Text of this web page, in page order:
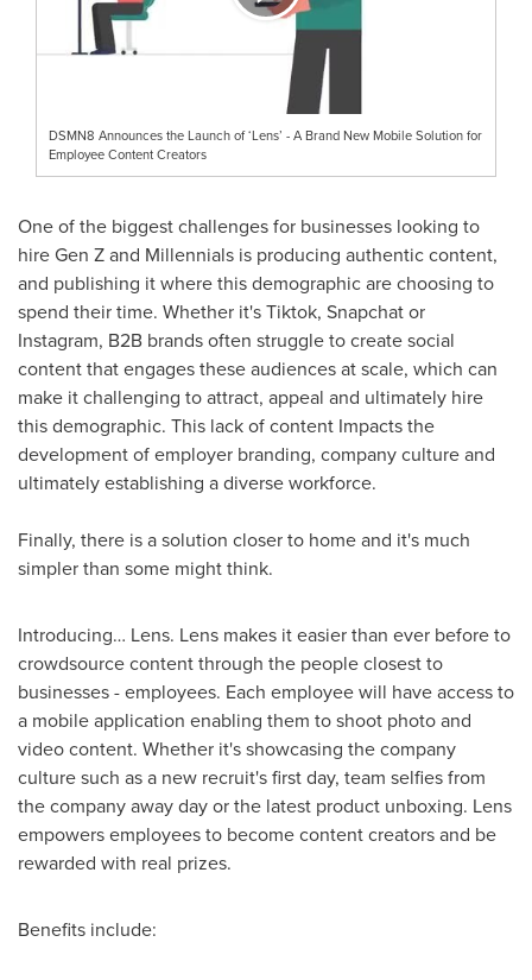
DSMN8 Announces the Launch of ‘Lens’ - A Brand New Mobile Solution for
Employee Content Creators
One of the biggest challenges for businesses looking to
hire Gen Z and Millennials is producing authentic content,
and publishing it where this demographic are choosing to
spend their time. Whether it's Tiktok, Snapchat or
Instagram, B2B brands often struggle to create social
content that engages these audiences at scale, which can
make it challenging to attract, appeal and ultimately hire
this demographic. This lack of content Impacts the
development of employer branding, company culture and
ultimately establishing a diverse workforce.
Finally, there is a solution closer to home and it's much
simpler than some might think.
Introducing… Lens. Lens makes it easier than ever before to
crowdsource content through the people closest to
businesses - employees. Each employee will have access to
a mobile application enabling them to shoot photo and
video content. Whether it's showcasing the company
culture such as a new recruit's first day, team selfies from
the company away day or the latest product unboxing. Lens
empowers employees to become content creators and be
rewarded with real prizes.
Benefits include: